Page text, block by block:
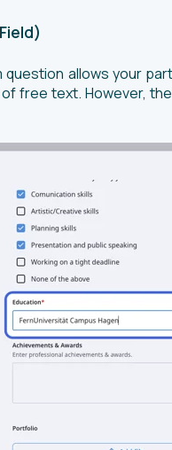
allows your
free text. However,